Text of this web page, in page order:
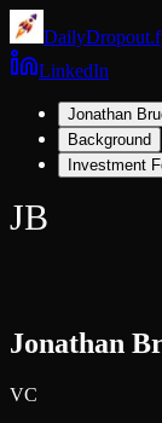
LinkedIn
Jonathan
Background
Investment
JB
Jonathan
VC